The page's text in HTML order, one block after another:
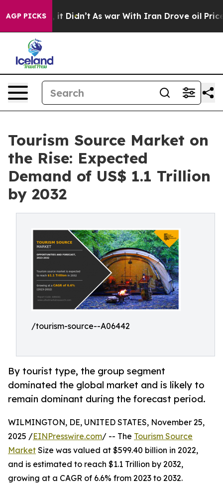
AGP PICKS
it Didn’t As war With Iran Drove oil Prices
Tourism Source Market on
the Rise: Expected
Demand of US$ 1.1 Trillion
by 2032
/tourism-source--A06442
By tourist type, the group segment
dominated the global market and is likely to
remain dominant during the forecast period.
WILMINGTON, DE, UNITED STATES, November 25,
2025 /EINPresswire.com/ -- The Tourism Source
Market Size was valued at $599.40 billion in 2022,
and is estimated to reach $1.1 Trillion by 2032,
growing at a CAGR of 6.6% from 2023 to 2032.